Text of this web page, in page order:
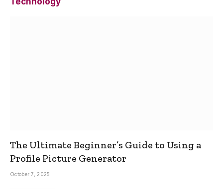
The Ultimate Beginner’s Guide to Using a
Profile Picture Generator
October 7, 2025